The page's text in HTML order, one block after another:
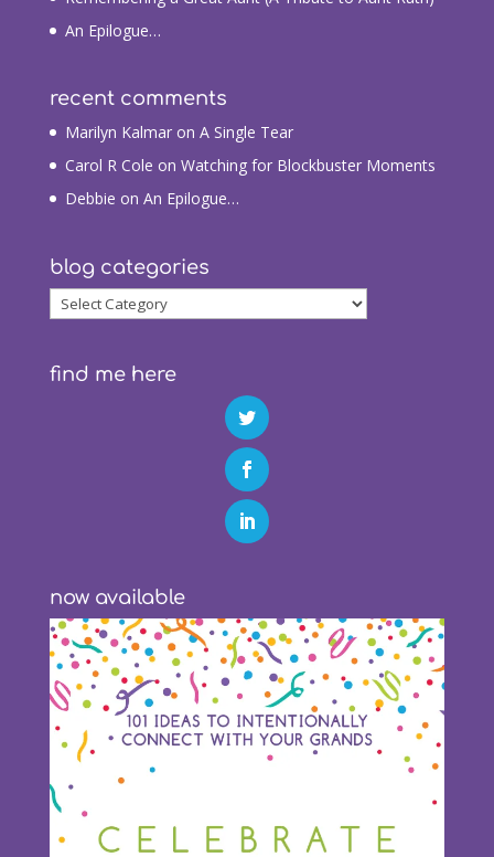
An Epilogue…
recent comments
Marilyn Kalmaron A Single Tear
Carol R Cole on Watching for Blockbuster Moments
Debbie on An Epilogue…
blog categories
blog
categories
find me here
now available